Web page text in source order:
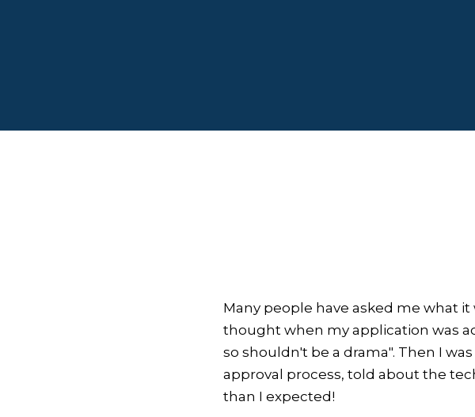
Many people have asked me what
thought when my application was
so shouldn't be a drama". Then I
approval process, told about the
than I expected!